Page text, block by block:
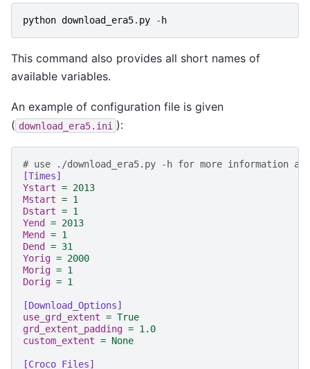
python download_era5. py - h
This command also provides all short names of
available variables.
An example of configuration file is given
( download_era5.ini ):
# use ./download_era5.py -h for more information
[Times]
Ystart = 2013
Mstart = 1
Dstart = 1
Yend
= 2013
Mend
= 1
Dend
= 31
Yorig = 2000
Morig = 1
Dorig = 1
[Download_Options]
use_grd_extent = True
grd_extent_padding = 1.0
custom_extent = None
[Croco_Files]